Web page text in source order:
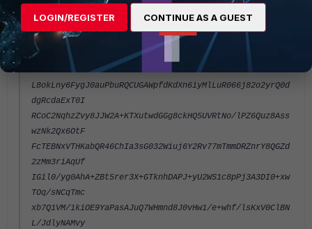
fFdPFf4eEAgsHmYasqxH7s4Ksc2zTm3cG5srRCqEsEddhoblI1Jvm
ApoN2JiNiYJ
hYiEPyJdf2z+dADwXwIDAQABMA0GCSqGSIb3DQEBBQUAA4IBAQCbA
8kKwVRPri/d
L8okLny6FygJ0auPbuRQCUGAWpfdKdXn6iyMlLuR066j82o2yrQ0d
dgRcdaExT0I
RCoC2NqhzZvy8JJW2A+KTXutwdGGg8ckHQ5UVRtNo/lPZ6Quz8Ass
wzNk2Qx6OtF
FcTEBNxVTHKabQR46ChIa3sG032Wiuj6Y2Rv77mTmmDRZnrY8QGZd
2zMm3riAqUf
IGil0/yg0AhA+ZBt5rer3X+GTknhDAPJ+yU2WS1c8pPj3A3DI0+xw
TOq/sNCqTmc
xb7Q1VM/1kiOE9YaPasAJuQ7WHmnd8J0vHw1/e+whf/lsKxV0ClBN
L/JdlyNAMvy
LOGIN/REGISTER CONTINUE AS A GUEST